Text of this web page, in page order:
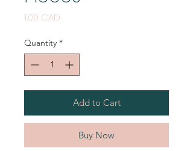
1,00 CAD
Quantity *
Add to Cart
Buy Now